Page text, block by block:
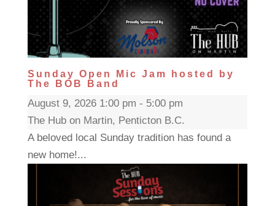
Sunday Open Mic Jam hosted by
The BOB Band
August 9, 2026 1:00 pm - 5:00 pm
The Hub on Martin, Penticton B.C.
A beloved local Sunday tradition has found a
new home!...